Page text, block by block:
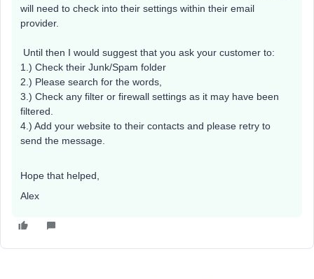
will need to check into their settings within their email
provider.
Until then I would suggest that you ask your customer to:
1.) Check their Junk/Spam folder
2.) Please search for the words,
3.) Check any filter or firewall settings as it may have been
filtered.
4.) Add your website to their contacts and please retry to
send the message.
Hope that helped,
Alex